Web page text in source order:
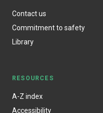
Contact us
Commitment to safety
Library
RESOURCES
A-Z index
Accessibility